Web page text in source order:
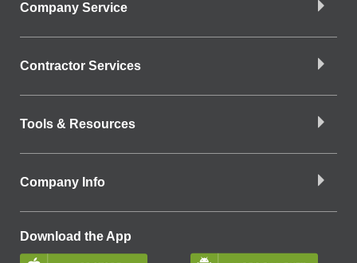
Company Service
Contractor Services
Tools & Resources
Company Info
Download the App